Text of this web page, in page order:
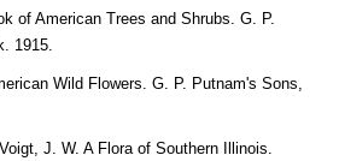
of American Trees and Shrubs. G. P.
1915.
Wild Flowers. G. P. Putnam's Sons,
J. W. A Flora of Southern Illinois.